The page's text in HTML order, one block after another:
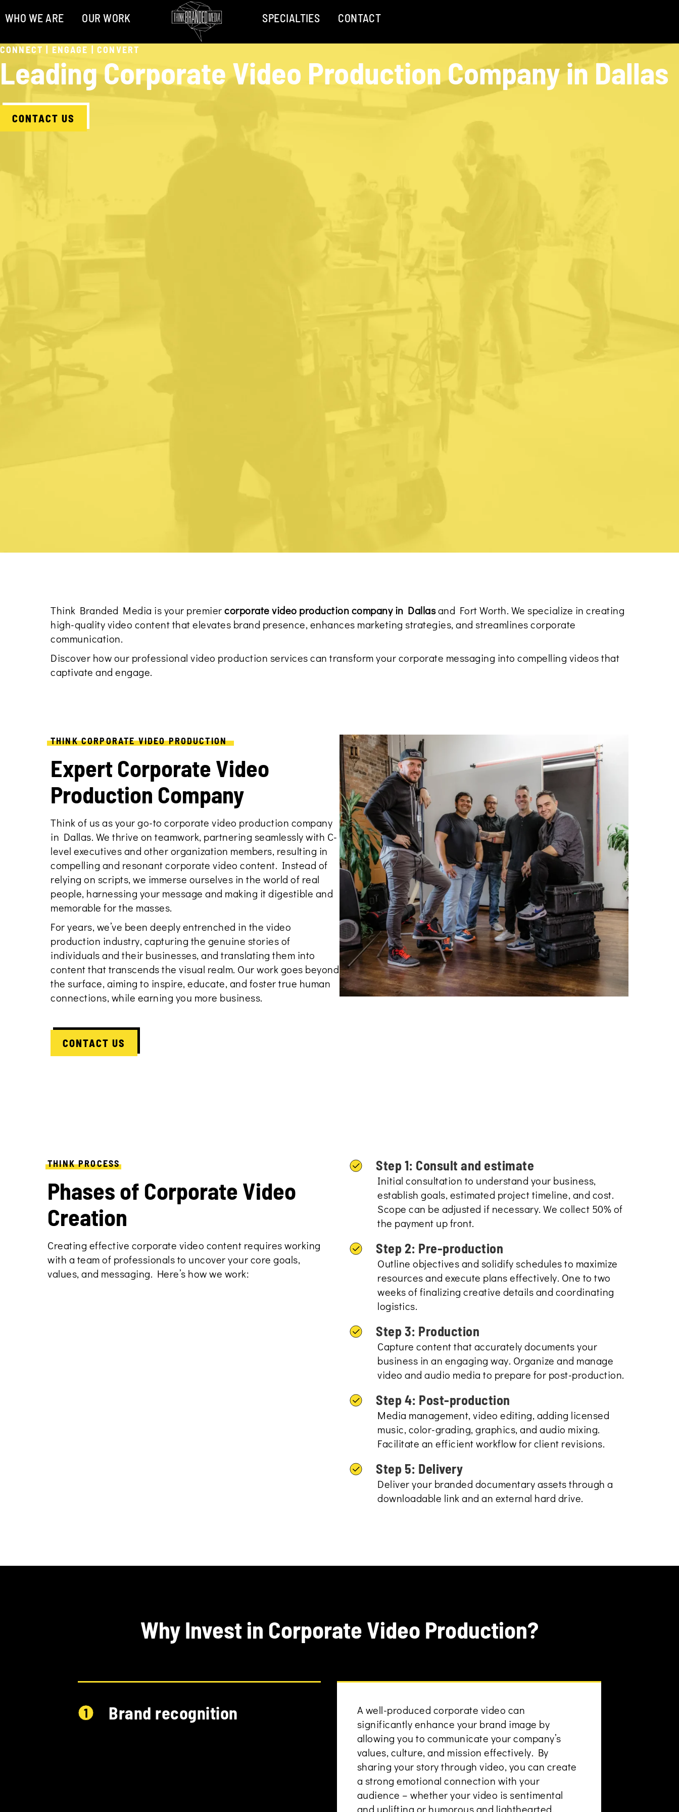
WHO WE ARE OUR WORK SPECIALTIES CONTACT
CONNECT | ENGAGE | CONVERT
Leading Corporate Video Production Company in Dallas
CONTACT US
Think Branded Media is your premiercorporate video production company in Dallasand Fort Worth. We specialize in creating
high-quality video content that elevates brand presence, enhances marketing strategies, and streamlines corporate
communication.
Discover how our professional video production services can transform your corporate messaging into compelling videos that
captivate and engage.
THINK CORPORATE VIDEO PRODUCTION
Expert Corporate Video
Production Company
Think of us as your go-to corporate video production company
in Dallas. We thrive on teamwork, partnering seamlessly with C-
level executives and other organization members, resulting in
compelling and resonant corporate video content. Instead of
relying on scripts, we immerse ourselves in the world of real
people, harnessing your message and making it digestible and
memorable for the masses.
For years, we’ve been deeply entrenched in the video
production industry, capturing the genuine stories of
individuals and their businesses, and translating them into
content that transcends the visual realm. Our work goes beyond
the surface, aiming to inspire, educate, and foster true human
connections, while earning you more business.
CONTACT US
THINK PROCESS
Phases of Corporate Video
Creation
Creating effective corporate video content requires working
with a team of professionals to uncover your core goals,
values, and messaging. Here’s how we work:
Step 1: Consult and estimate
Initial consultation to understand your business,
establish goals, estimated project timeline, and cost.
Scope can be adjusted if necessary. We collect 50% of
the payment up front.
Step 2: Pre-production
Outline objectives and solidify schedules to maximize
resources and execute plans effectively. One to two
weeks of finalizing creative details and coordinating
logistics.
Step 3: Production
Capture content that accurately documents your
business in an engaging way. Organize and manage
video and audio media to prepare for post-production.
Step 4: Post-production
Media management, video editing, adding licensed
music, color-grading, graphics, and audio mixing.
Facilitate an efficient workflow for client revisions.
Step 5: Delivery
Deliver your branded documentary assets through a
downloadable link and an external hard drive.
Why Invest in Corporate Video Production?
Brand recognition
A well-produced corporate video can
significantly enhance your brand image by
allowing you to communicate your company’s
values, culture, and mission effectively. By
sharing your story through video, you can create
a strong emotional connection with your
audience – whether your video is sentimental
and uplifting or humorous and lighthearted.